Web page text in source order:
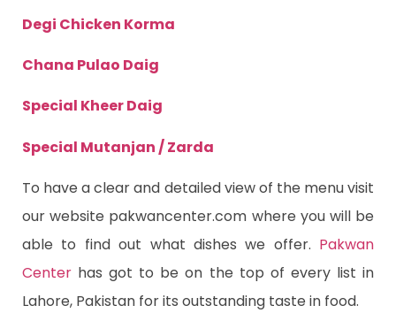
Degi Chicken Korma
Chana Pulao Daig
Special Kheer Daig
Special Mutanjan / Zarda
To have a clear and detailed view of the menu visit
our website pakwancenter.com where you will be
able to find out what dishes we offer. Pakwan
Center has got to be on the top of every list in
Lahore, Pakistan for its outstanding taste in food.